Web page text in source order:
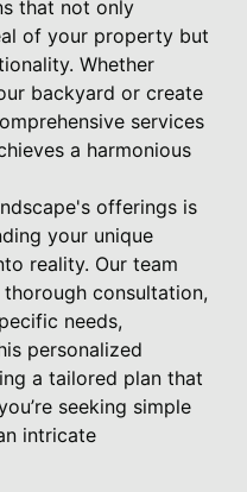
that not only
of your property but
Whether
backyard or create
services
a harmonious
offerings is
your unique
reality. Our team
consultation,
needs,
personalized
a tailored plan that
seeking simple
intricate